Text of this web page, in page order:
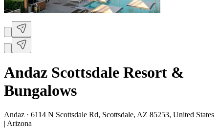
Andaz Scottsdale Resort &
Bungalows
Andaz · 6114 N Scottsdale Rd, Scottsdale, AZ 85253, United States
| Arizona